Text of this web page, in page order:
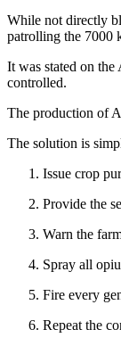
While not directly
patrolling the 7000
It was stated on
controlled.
The production of
The solution is
Issue crop
Provide the
Warn the
Spray all
Fire every
Repeat the